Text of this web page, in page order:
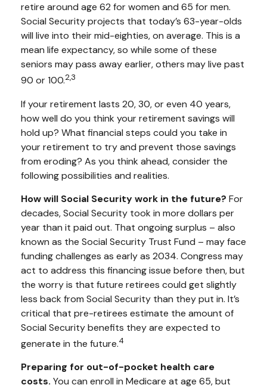
retire around age 62 for women and 65 for men.
Social Security projects that today’s 63-year-olds
will live into their mid-eighties, on average. This is a
mean life expectancy, so while some of these
seniors may pass away earlier, others may live past
90 or 100.2,3
If your retirement lasts 20, 30, or even 40 years,
how well do you think your retirement savings will
hold up? What financial steps could you take in
your retirement to try and prevent those savings
from eroding? As you think ahead, consider the
following possibilities and realities.
How will Social Security work in the future? For
decades, Social Security took in more dollars per
year than it paid out. That ongoing surplus – also
known as the Social Security Trust Fund – may face
funding challenges as early as 2034. Congress may
act to address this financing issue before then, but
the worry is that future retirees could get slightly
less back from Social Security than they put in. It’s
critical that pre-retirees estimate the amount of
Social Security benefits they are expected to
generate in the future.4
Preparing for out-of-pocket health care
costs. You can enroll in Medicare at age 65, but